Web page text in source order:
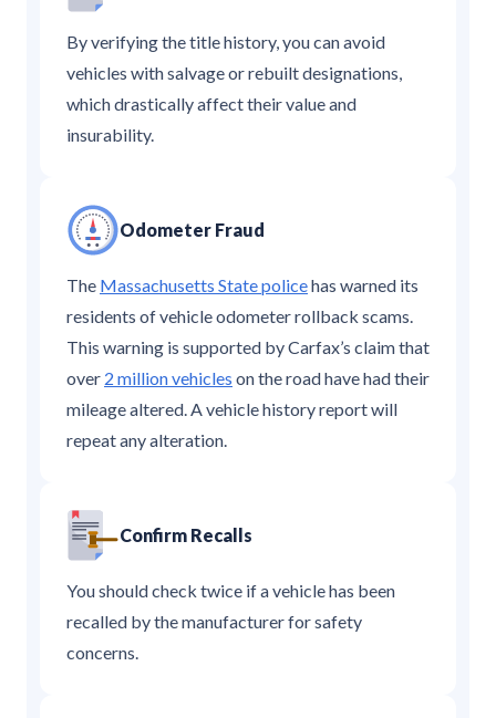
By verifying the title history, you can avoid
vehicles with salvage or rebuilt designations,
which drastically affect their value and
insurability.
Odometer Fraud
The Massachusetts State policehas warned its
residents of vehicle odometer rollback scams.
This warning is supported by Carfax’s claim that
over 2 million vehicles on the road have had their
mileage altered. A vehicle history report will
repeat any alteration.
Confirm Recalls
You should check twice if a vehicle has been
recalled by the manufacturer for safety
concerns.